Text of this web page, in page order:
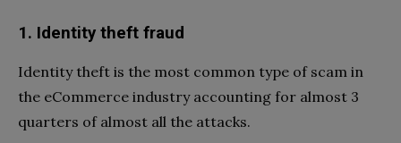
1. Identity theft fraud
Identity theft is the most common type of scam in
the eCommerce industry accounting for almost 3
quarters of almost all the attacks.